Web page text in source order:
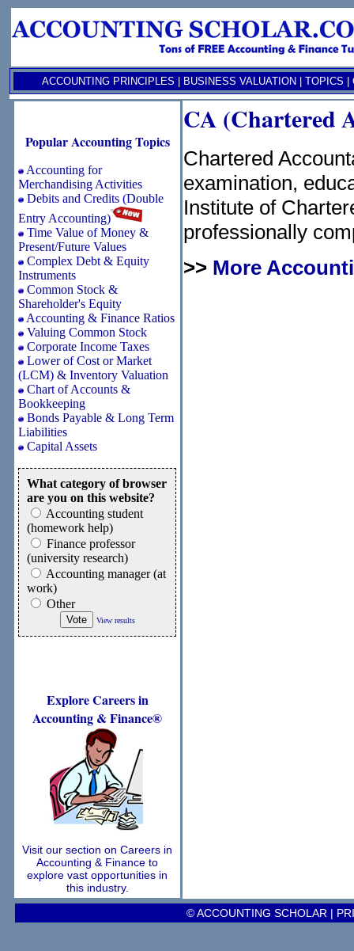
ACCOUNTING PRINCIPLES BUSINESS VALUATION TOPICS
Popular Accounting Topics
Accounting for
Merchandising Activities
Debits and Credits (Double
Entry Accounting)
Time Value of Money &
Present/Future Values
Complex Debt & Equity
Instruments
Common Stock &
Shareholder's Equity
Accounting & Finance Ratios
Valuing Common Stock
Corporate Income Taxes
Lower of Cost or Market
(LCM) & Inventory Valuation
Chart of Accounts &
Bookkeeping
Bonds Payable & Long Term
Liabilities
Capital Assets
What category of browser
are you on this website?
Accounting student
(homework help)
Finance professor
(university research)
Accounting manager (at
work)
Other
View results
Explore Careers in
Accounting & Finance®
Visit our section on Careers in
Accounting & Finance to
explore vast opportunities in
this industry.
CA (Chartered
Chartered
examination,
Institute of
professionally
>> More
© ACCOUNTING SCHOLAR |